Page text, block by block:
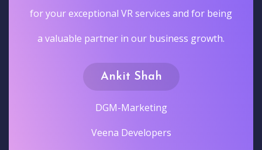
for your exceptional VR services and for being
a valuable partner in our business growth.
Ankit Shah
DGM-Marketing
Veena Developers